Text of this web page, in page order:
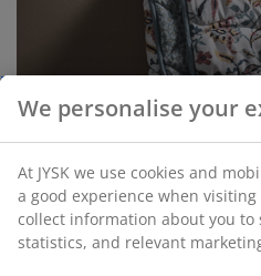
products, and the TERJE
natural, rustic aesthetic. The
emphasised by the artificial
with TERJE.
We personalise your
At JYSK we use cookies and
a good experience when visiting
collect information about you to
statistics, and relevant